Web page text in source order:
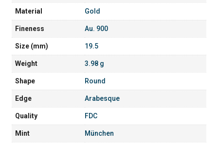
Material Gold
Fineness Au. 900
Size (mm) 19.5
Weight 3.98 g
Shape Round
Edge Arabesque
Quality FDC
Mint München